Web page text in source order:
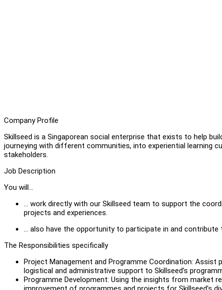
Company Profile
Skillseed is a Singaporean social enterprise that exists to help
journeying with different communities, into experiential learning
stakeholders.
Job Description
You will…
… work directly with our Skillseed team to support the
projects and experiences.
… also have the opportunity to participate in and
The Responsibilities specifically
Project Management and Programme Coordination: Assist
logistical and administrative support to Skillseed’s
Programme Development: Using the insights from market